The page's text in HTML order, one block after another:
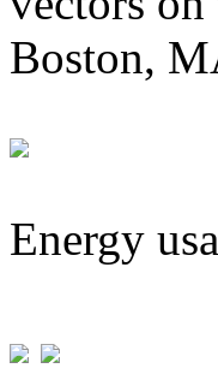
Boston,
Energy